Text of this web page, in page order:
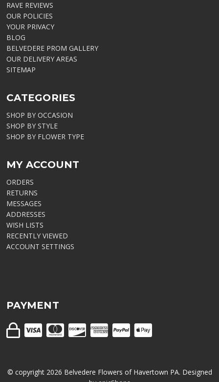
RAVE REVIEWS
OUR POLICIES
YOUR PRIVACY
BLOG
BELVEDERE PROM GALLERY
OUR DELIVERY AREAS
SITEMAP
CATEGORIES
SHOP BY OCCASION
SHOP BY STYLE
SHOP BY FLOWER TYPE
MY ACCOUNT
ORDERS
RETURNS
MESSAGES
ADDRESSES
WISH LISTS
RECENTLY VIEWED
ACCOUNT SETTINGS
PAYMENT
© copyright 2026 Belvedere Flowers of Havertown PA. Designed